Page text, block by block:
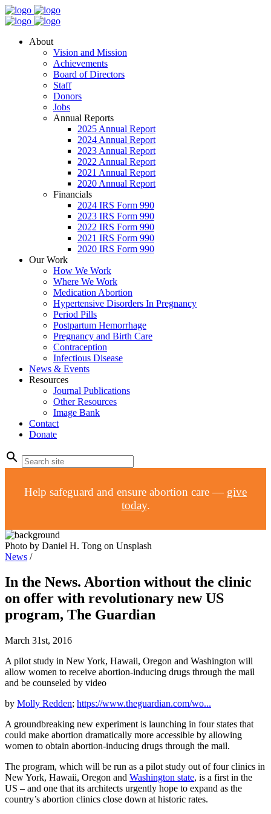
About
Vision and Mission
Achievements
Board of Directors
Staff
Donors
Jobs
Annual Reports
2025 Annual Report
2024 Annual Report
2023 Annual Report
2022 Annual Report
2021 Annual Report
2020 Annual Report
Financials
2024 IRS Form 990
2023 IRS Form 990
2022 IRS Form 990
2021 IRS Form 990
2020 IRS Form 990
Our Work
How We Work
Where We Work
Medication Abortion
Hypertensive Disorders In Pregnancy
Period Pills
Postpartum Hemorrhage
Pregnancy and Birth Care
Contraception
Infectious Disease
News & Events
Resources
Journal Publications
Other Resources
Image Bank
Contact
Donate
search
Help safeguard and ensure abortion care — give
today.
Photo by Daniel H. Tong on Unsplash
News /
In the News. Abortion without the clinic
on offer with revolutionary new US
program, The Guardian
March 31st, 2016
A pilot study in New York, Hawaii, Oregon and Washington will
allow women to receive abortion-inducing drugs through the mail
and be counseled by video
by Molly Redden; https://www.theguardian.com/wo...
A groundbreaking new experiment is launching in four states that
could make abortion dramatically more accessible by allowing
women to obtain abortion-inducing drugs through the mail.
The program, which will be run as a pilot study out of four clinics in
New York, Hawaii, Oregon and Washington state, is a first in the
US – and one that its architects urgently hope to expand as the
country’s abortion clinics close down at historic rates.